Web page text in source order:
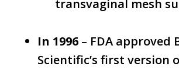
In 1996 – FDA approved
Scientific’s first version